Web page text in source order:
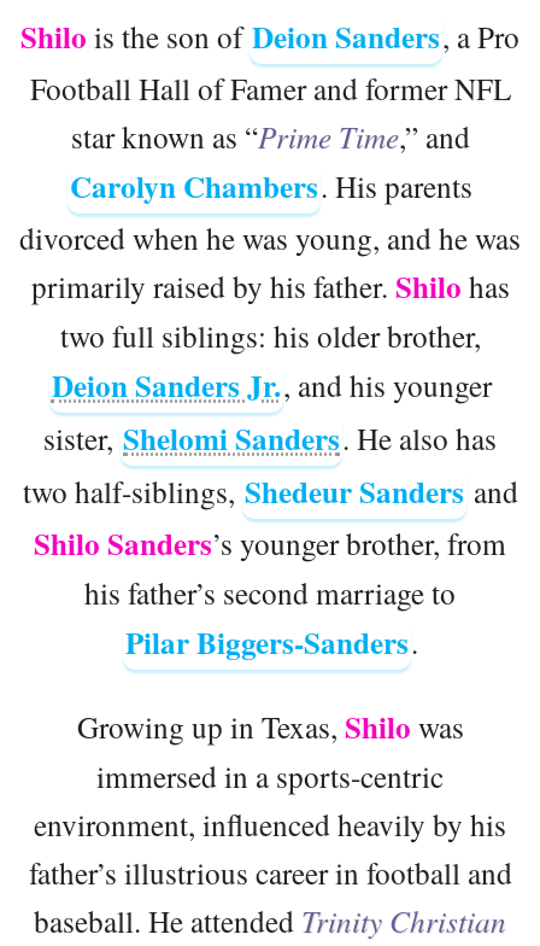
Shilo is the son ofDeion Sanders, a Pro
Football Hall of Famer and former NFL
star known as “Prime Time,” and
Carolyn Chambers. His parents
divorced when he was young, and he was
primarily raised by his father. Shilo has
two full siblings: his older brother,
Deion Sanders Jr., and his younger
sister, Shelomi Sanders. He also has
two half-siblings, Shedeur Sanders and
Shilo Sanders’s younger brother, from
his father’s second marriage to
Pilar Biggers-Sanders.
Growing up in Texas, Shilo was
immersed in a sports-centric
environment, influenced heavily by his
father’s illustrious career in football and
baseball. He attended Trinity Christian